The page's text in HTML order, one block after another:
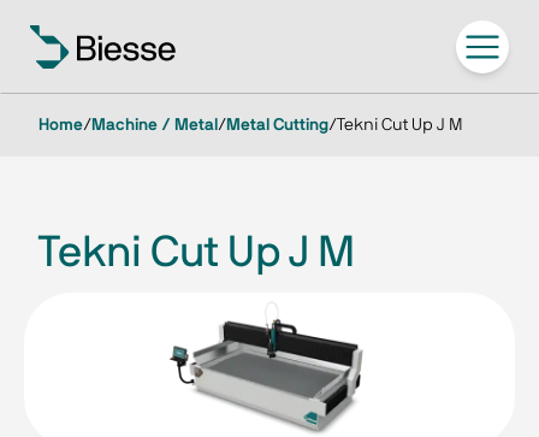
Home/ Machine / Metal / Metal Cutting/ Tekni Cut Up J M
Tekni Cut Up J M